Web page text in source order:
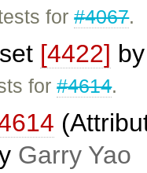
for#4067.
[4422]
for#4614.
Garry Yao